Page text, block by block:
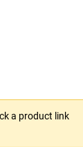
a product link